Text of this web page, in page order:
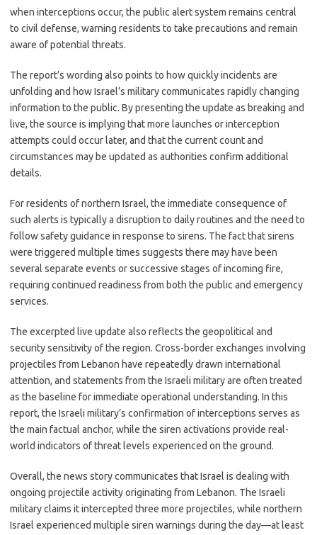
when interceptions occur, the public alert system remains central
to civil defense, warning residents to take precautions and remain
aware of potential threats.
The report’s wording also points to how quickly incidents are
unfolding and how Israel’s military communicates rapidly changing
information to the public. By presenting the update as breaking and
live, the source is implying that more launches or interception
attempts could occur later, and that the current count and
circumstances may be updated as authorities confirm additional
details.
For residents of northern Israel, the immediate consequence of
such alerts is typically a disruption to daily routines and the need to
follow safety guidance in response to sirens. The fact that sirens
were triggered multiple times suggests there may have been
several separate events or successive stages of incoming fire,
requiring continued readiness from both the public and emergency
services.
The excerpted live update also reflects the geopolitical and
security sensitivity of the region. Cross-border exchanges involving
projectiles from Lebanon have repeatedly drawn international
attention, and statements from the Israeli military are often treated
as the baseline for immediate operational understanding. In this
report, the Israeli military’s confirmation of interceptions serves as
the main factual anchor, while the siren activations provide real-
world indicators of threat levels experienced on the ground.
Overall, the news story communicates that Israel is dealing with
ongoing projectile activity originating from Lebanon. The Israeli
military claims it intercepted three more projectiles, while northern
Israel experienced multiple siren warnings during the day—at least